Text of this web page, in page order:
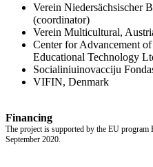
Verein Niedersächsischer
(coordinator)
Verein Multicultural,
Center for Advancement
Educational Technology
Socialiniuinovacciju
VIFIN, Denmark
Financing
The project is supported by the EU
September 2020.